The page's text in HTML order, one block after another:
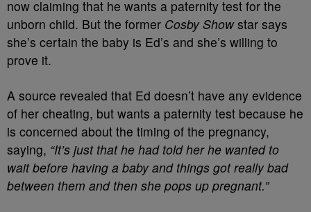
now claiming that he wants a paternity test for the
unborn child. But the former Cosby Showstar says
she’s certain the baby is Ed’s and she’s willing to
prove it.
A source revealed that Ed doesn’t have any evidence
of her cheating, but wants a paternity test because he
is concerned about the timing of the pregnancy,
saying, “It’s just that he had told her he wanted to
wait before having a baby and things got really bad
between them and then she pops up pregnant.”